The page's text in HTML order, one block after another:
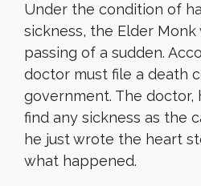
Under the condition of
sickness, the Elder
passing of a sudden.
doctor must file a death
government. The doctor,
find any sickness as the
he just wrote the heart
what happened.